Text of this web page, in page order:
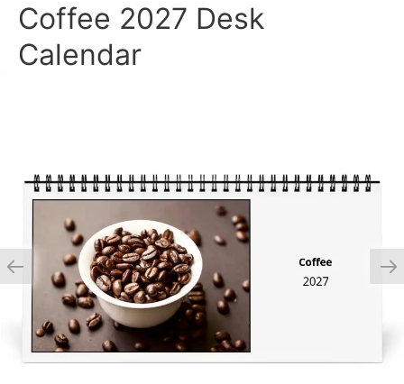
Coffee 2027 Desk
Calendar